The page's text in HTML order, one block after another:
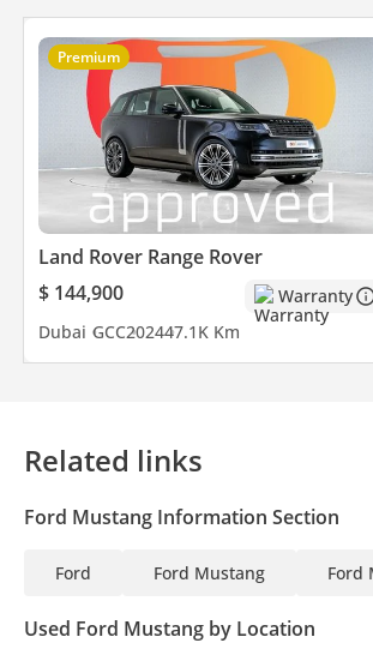
Premium
Land Rover Range Rover
$ 144,900
Warranty
Dubai GCC202447.1K Km
Related links
Ford Mustang Information Section
Ford Ford Mustang Ford
Used Ford Mustang by Location